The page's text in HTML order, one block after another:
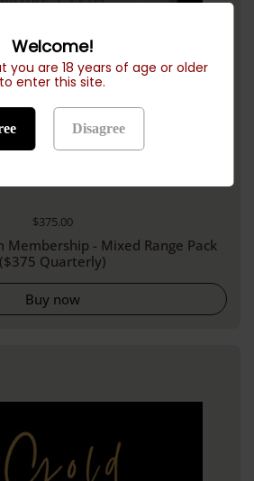
Regular price
$375.00
Membership - Mixed Range Pack
($375 Quarterly)
Buy now
Welcome!
you are 18 years of age or older
to enter this site.
Disagree